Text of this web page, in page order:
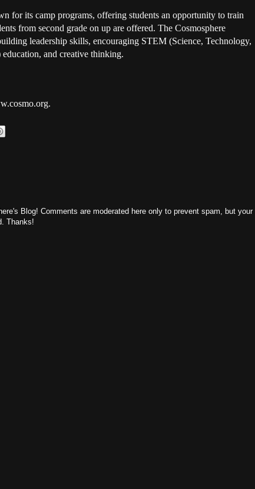
for its camp programs, offering students an opportunity to train
from second grade on up are offered. The Cosmosphere
leadership skills, encouraging STEM (Science, Technology,
and creative thinking.
Blog! Comments are moderated here only to prevent spam, but your
Thanks!